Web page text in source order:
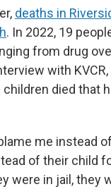
deaths in
. In 2022, 19
from drug
with
died that
me instead
of their child
were in jail, they